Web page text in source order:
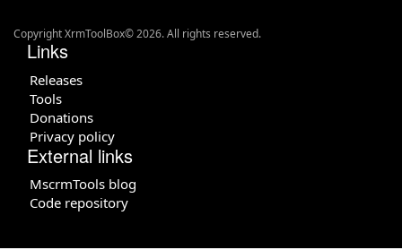
Copyright XrmToolBox© 2026. All rights reserved.
Links
Releases
Tools
Donations
Privacy policy
External links
MscrmTools blog
Code repository